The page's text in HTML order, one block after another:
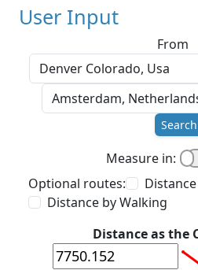
User Input
From
Search
Measure in:
Optional routes:
Distance by Walking
Distance as the